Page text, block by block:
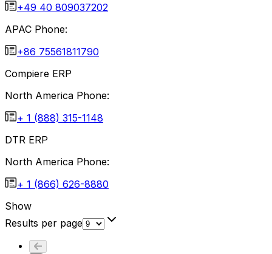
+49 40 809037202
APAC Phone:
+86 75561811790
Compiere ERP
North America Phone:
+ 1 (888) 315-1148
DTR ERP
North America Phone:
+ 1 (866) 626-8880
Show
Results per page